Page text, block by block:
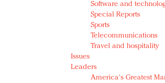
Software and
Special Reports
Sports
Telecommunications
Travel and hospitality
Issues
Leaders
America's Greatest